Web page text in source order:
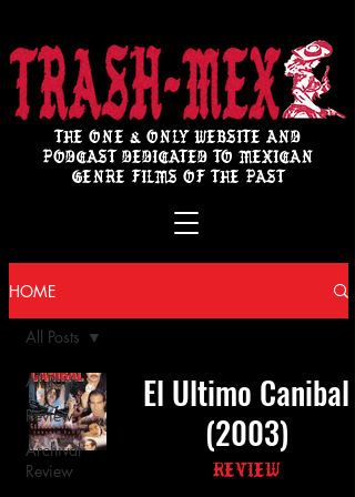
THE ONE & ONLY WEBSITE AND
PODCAST DEDICATED TO MEXICAN
GENRE FILMS OF THE PAST
HOME
All Posts
Review
Archival
Review
All Posts
El Ultimo Canibal
(2003)
Review